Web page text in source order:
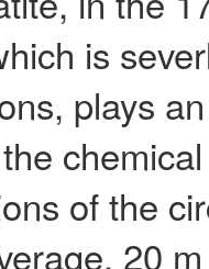
is
plays
of the
20